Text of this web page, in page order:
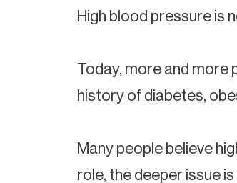
High blood pressure is
Today, more and more
history of diabetes,
Many people believe
role, the deeper issue